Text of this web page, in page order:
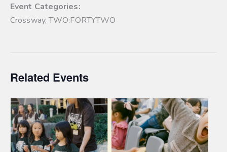
Event Categories:
Crossway,TWO:FORTYTWO
Related Events